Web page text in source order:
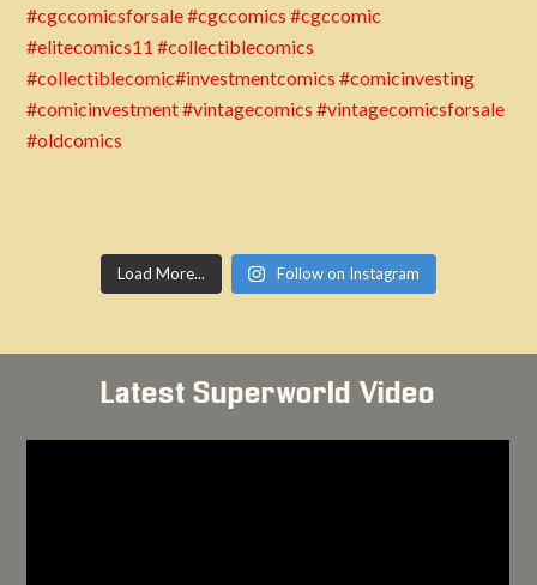
Load More... Follow on Instagram
Latest Superworld Video